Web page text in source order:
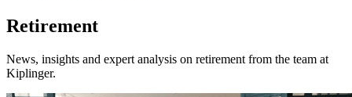
Retirement
News, insights and expert analysis on retirement from the team at
Kiplinger.